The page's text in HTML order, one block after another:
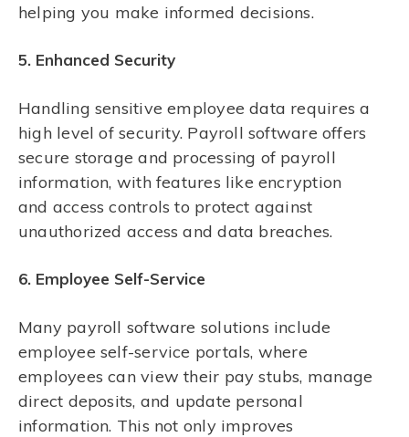
helping you make informed decisions.
5. Enhanced Security
Handling sensitive employee data requires a
high level of security. Payroll software offers
secure storage and processing of payroll
information, with features like encryption
and access controls to protect against
unauthorized access and data breaches.
6. Employee Self-Service
Many payroll software solutions include
employee self-service portals, where
employees can view their pay stubs, manage
direct deposits, and update personal
information. This not only improves